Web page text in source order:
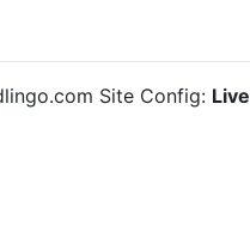
Site Config: Live